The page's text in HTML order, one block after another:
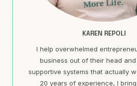
KAREN REPOLI
I help overwhelmed
business out of their head
supportive systems that actually
20 years of experience, I